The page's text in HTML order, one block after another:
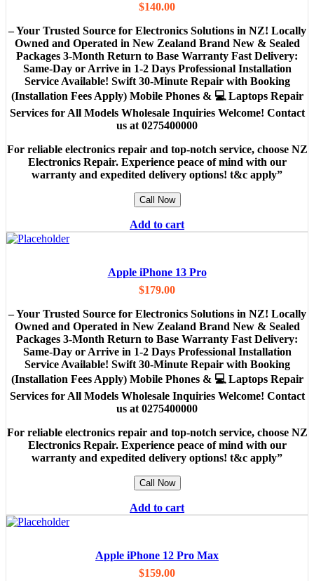
$140.00
– Your Trusted Source for Electronics Solutions in NZ! Locally
Owned and Operated in New Zealand Brand New & Sealed
Packages 3-Month Return to Base Warranty Fast Delivery:
Same-Day or Arrive in 1-2 Days Professional Installation
Service Available! Swift 30-Minute Repair with Booking
(Installation Fees Apply) Mobile Phones & 💻 Laptops Repair
Services for All Models Wholesale Inquiries Welcome! Contact
us at 0275400000
For reliable electronics repair and top-notch service, choose NZ
Electronics Repair. Experience peace of mind with our
warranty and expedited delivery options! t&c apply”
Call Now
Add to cart
Apple iPhone 13 Pro
$179.00
– Your Trusted Source for Electronics Solutions in NZ! Locally
Owned and Operated in New Zealand Brand New & Sealed
Packages 3-Month Return to Base Warranty Fast Delivery:
Same-Day or Arrive in 1-2 Days Professional Installation
Service Available! Swift 30-Minute Repair with Booking
(Installation Fees Apply) Mobile Phones & 💻 Laptops Repair
Services for All Models Wholesale Inquiries Welcome! Contact
us at 0275400000
For reliable electronics repair and top-notch service, choose NZ
Electronics Repair. Experience peace of mind with our
warranty and expedited delivery options! t&c apply”
Call Now
Add to cart
Apple iPhone 12 Pro Max
$159.00